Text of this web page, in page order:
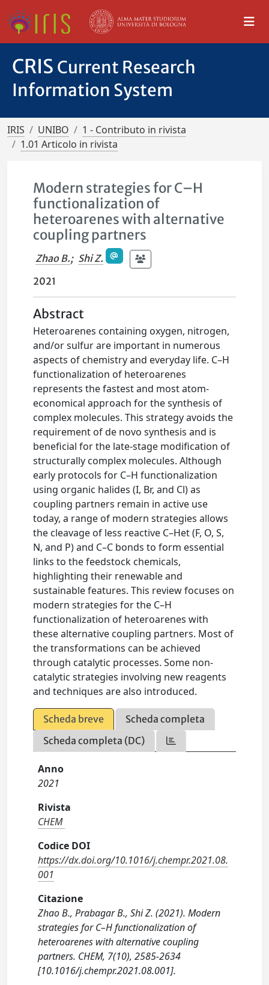
CRIS Current Research
Information System
IRIS UNIBO
1 - Contributo in rivista
1.01 Articolo in rivista
Modern strategies for C–H
functionalization of
heteroarenes with alternative
coupling partners
Zhao B.; Shi Z.
2021
Abstract
Heteroarenes containing oxygen, nitrogen,
and/or sulfur are important in numerous
aspects of chemistry and everyday life. C–H
functionalization of heteroarenes
represents the fastest and most atom-
economical approach for the synthesis of
complex molecules. This strategy avoids the
requirement of de novo synthesis and is
beneficial for the late-stage modification of
structurally complex molecules. Although
early protocols for C–H functionalization
using organic halides (I, Br, and Cl) as
coupling partners remain in active use
today, a range of modern strategies allows
the cleavage of less reactive C–Het (F, O, S,
N, and P) and C–C bonds to form essential
links to the feedstock chemicals,
highlighting their renewable and
sustainable features. This review focuses on
modern strategies for the C–H
functionalization of heteroarenes with
these alternative coupling partners. Most of
the transformations can be achieved
through catalytic processes. Some non-
catalytic strategies involving new reagents
and techniques are also introduced.
Scheda breve
Scheda completa
Scheda completa (DC)
Anno
2021
Rivista
CHEM
Codice DOI
https://dx.doi.org/10.1016/j.chempr.2021.08.
001
Citazione
Zhao B., Prabagar B., Shi Z. (2021). Modern
strategies for C–H functionalization of
heteroarenes with alternative coupling
partners. CHEM, 7(10), 2585-2634
[10.1016/j.chempr.2021.08.001].